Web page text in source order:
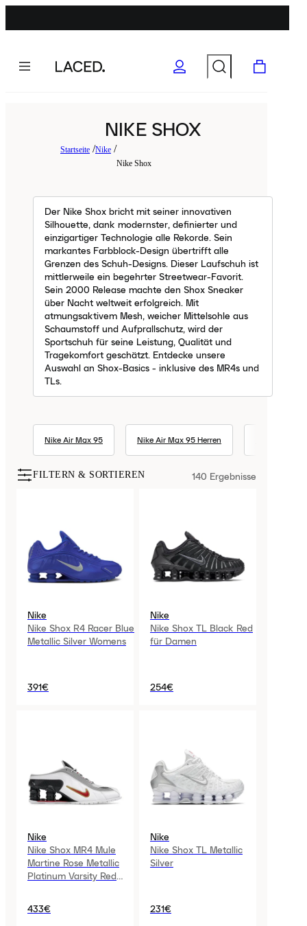
NIKE SHOX
Startseite Nike
Nike Shox
Der Nike Shox bricht mit seiner innovativen
Silhouette, dank modernster, definierter und
einzigartiger Technologie alle Rekorde. Sein
markantes Farbblock-Design übertrifft alle
Grenzen des Schuh-Designs. Dieser Laufschuh ist
mittlerweile ein begehrter Streetwear-Favorit.
Sein 2000 Release machte den Shox Sneaker
über Nacht weltweit erfolgreich. Mit
atmungsaktivem Mesh, weicher Mittelsohle aus
Schaumstoff und Aufprallschutz, wird der
Sportschuh für seine Leistung, Qualität und
Tragekomfort geschätzt. Entdecke unsere
Auswahl an Shox-Basics - inklusive des MR4s und
TLs.
Nike Air Max 95 Nike Air Max 95 Herren
FILTERN & SORTIEREN 140 Ergebnisse
Nike
Nike Shox R4 Racer Blue
Metallic Silver Womens
391€
Nike
Nike Shox TL Black Red
für Damen
254€
Nike
Nike Shox MR4 Mule
Martine Rose Metallic
Platinum Varsity Red
433€
Nike
Nike Shox TL Metallic
Silver
231€